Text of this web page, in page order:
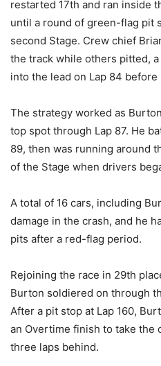
restarted 17th and ran inside
until a round of green-flag pit
second Stage. Crew chief
the track while others pitted,
into the lead on Lap 84 before
The strategy worked as
top spot through Lap 87. He
89, then was running around
of the Stage when drivers
A total of 16 cars, including
damage in the crash, and he
pits after a red-flag period.
Rejoining the race in 29th
Burton soldiered on through
After a pit stop at Lap 160,
an Overtime finish to take the
three laps behind.